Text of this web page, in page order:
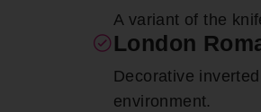
A variant of the
London
Decorative
environment.